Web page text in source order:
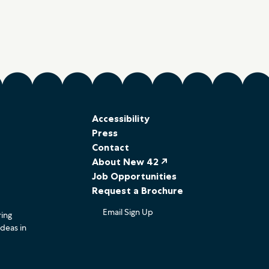
in
Accessibility
Press
Contact
About New 42 ↗
Job Opportunities
Request a Brochure
Email Sign Up